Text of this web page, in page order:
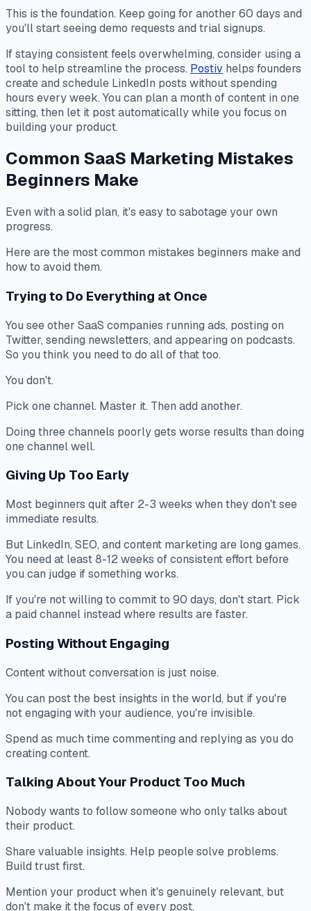
This is the foundation. Keep going for another 60 days and
you'll start seeing demo requests and trial signups.
If staying consistent feels overwhelming, consider using a
tool to help streamline the process. Postiv helps founders
create and schedule LinkedIn posts without spending
hours every week. You can plan a month of content in one
sitting, then let it post automatically while you focus on
building your product.
Common SaaS Marketing Mistakes
Beginners Make
Even with a solid plan, it's easy to sabotage your own
progress.
Here are the most common mistakes beginners make and
how to avoid them.
Trying to Do Everything at Once
You see other SaaS companies running ads, posting on
Twitter, sending newsletters, and appearing on podcasts.
So you think you need to do all of that too.
You don't.
Pick one channel. Master it. Then add another.
Doing three channels poorly gets worse results than doing
one channel well.
Giving Up Too Early
Most beginners quit after 2-3 weeks when they don't see
immediate results.
But LinkedIn, SEO, and content marketing are long games.
You need at least 8-12 weeks of consistent effort before
you can judge if something works.
If you're not willing to commit to 90 days, don't start. Pick
a paid channel instead where results are faster.
Posting Without Engaging
Content without conversation is just noise.
You can post the best insights in the world, but if you're
not engaging with your audience, you're invisible.
Spend as much time commenting and replying as you do
creating content.
Talking About Your Product Too Much
Nobody wants to follow someone who only talks about
their product.
Share valuable insights. Help people solve problems.
Build trust first.
Mention your product when it's genuinely relevant, but
don't make it the focus of every post.